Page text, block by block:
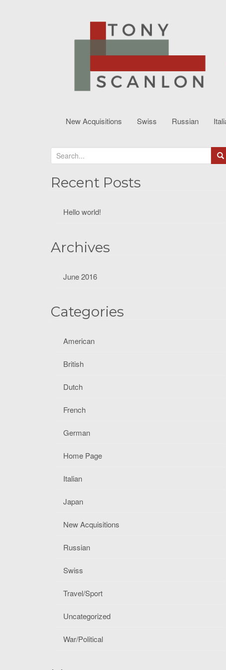
New Acquisitions Swiss Russian
e
a
r
r
Recent Posts
Hello world!
Archives
June 2016
Categories
American
British
Dutch
French
German
Home Page
Italian
Japan
New Acquisitions
Russian
Swiss
Travel/Sport
Uncategorized
War/Political